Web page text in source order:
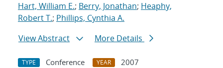
Hart, William E.; Berry, Jonathan; Heaphy,
Robert T.; Phillips, Cynthia A.
View Abstract
More Details
TYPE Conference YEAR
2007